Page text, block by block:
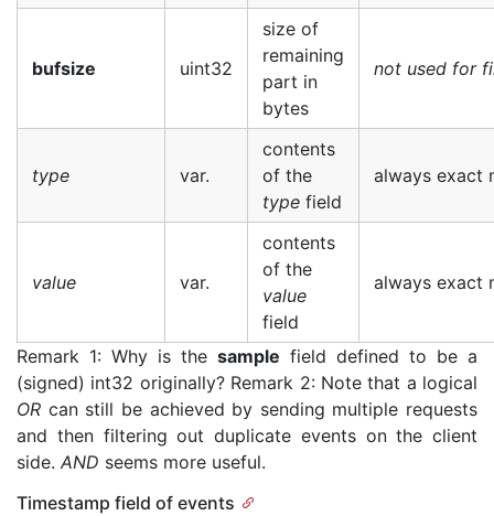
bufsize uint32
size of
remaining
part in
bytes
not used for
type var.
contents
of the
type field
always exact
value var.
contents
of the
value
field
always exact
Remark 1: Why is the sample field defined to be a
(signed) int32 originally? Remark 2: Note that a logical
OR can still be achieved by sending multiple requests
and then filtering out duplicate events on the client
side. AND seems more useful.
Timestamp field of events